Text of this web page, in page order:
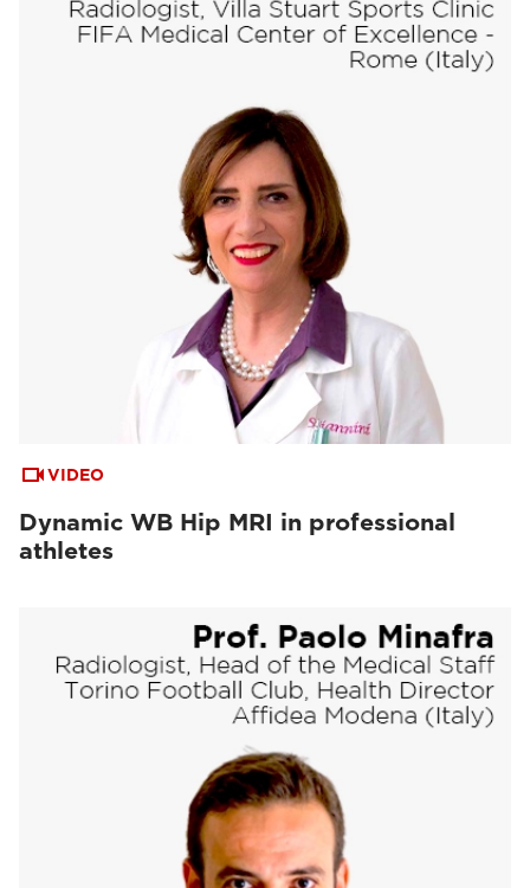
VIDEO
Dynamic WB Hip MRI in professional
athletes